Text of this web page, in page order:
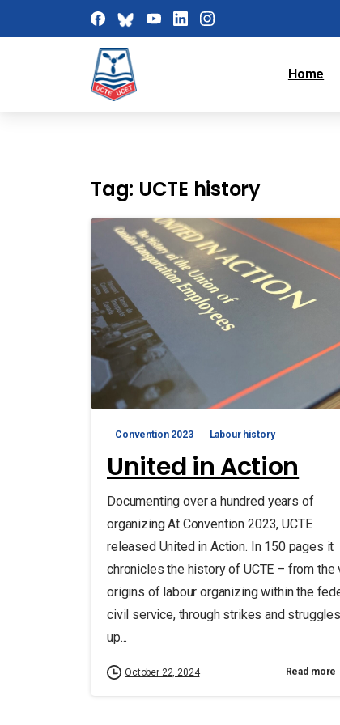
Home
Tag: UCTE history
Convention 2023 Labour history
United in Action
Documenting over a hundred years of
organizing At Convention 2023, UCTE
released United in Action. In 150 pages it
chronicles the history of UCTE – from the
origins of labour organizing within the
civil service, through strikes and struggles
up...
October 22, 2024 Read more